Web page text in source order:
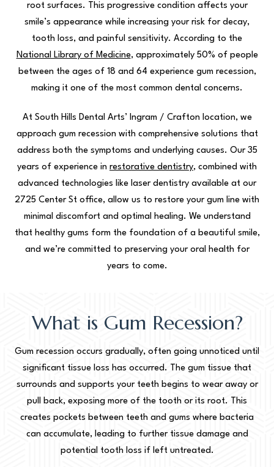
root surfaces. This progressive condition affects your
smile’s appearance while increasing your risk for decay,
tooth loss, and painful sensitivity. According to the
National Library of Medicine, approximately 50% of people
between the ages of 18 and 64 experience gum recession,
making it one of the most common dental concerns.
At South Hills Dental Arts’ Ingram / Crafton location, we
approach gum recession with comprehensive solutions that
address both the symptoms and underlying causes. Our 35
years of experience in restorative dentistry, combined with
advanced technologies like laser dentistry available at our
2725 Center St office, allow us to restore your gum line with
minimal discomfort and optimal healing. We understand
that healthy gums form the foundation of a beautiful smile,
and we’re committed to preserving your oral health for
years to come.
What is Gum Recession?
Gum recession occurs gradually, often going unnoticed until
significant tissue loss has occurred. The gum tissue that
surrounds and supports your teeth begins to wear away or
pull back, exposing more of the tooth or its root. This
creates pockets between teeth and gums where bacteria
can accumulate, leading to further tissue damage and
potential tooth loss if left untreated.